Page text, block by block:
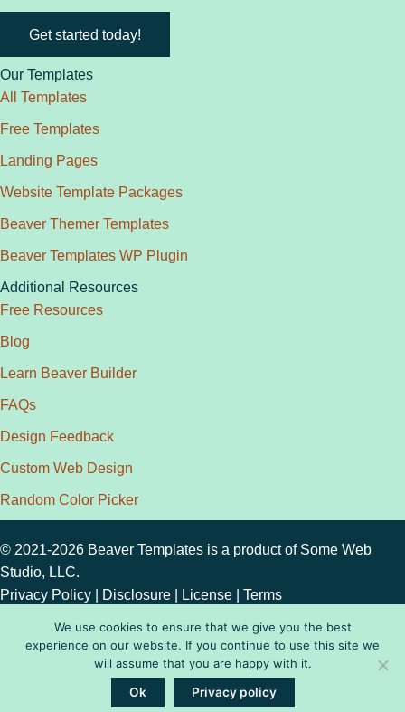
Get started today!
Our Templates
All Templates
Free Templates
Landing Pages
Website Template Packages
Beaver Themer Templates
Beaver Templates WP Plugin
Additional Resources
Free Resources
Blog
Learn Beaver Builder
FAQs
Design Feedback
Custom Web Design
Random Color Picker
© 2021-2026 Beaver Templates is a product of Some Web
Studio, LLC.
Privacy Policy | Disclosure | License | Terms
We use cookies to ensure that we give you the best
experience on our website. If you continue to use this site we
will assume that you are happy with it.
Ok
Privacy policy